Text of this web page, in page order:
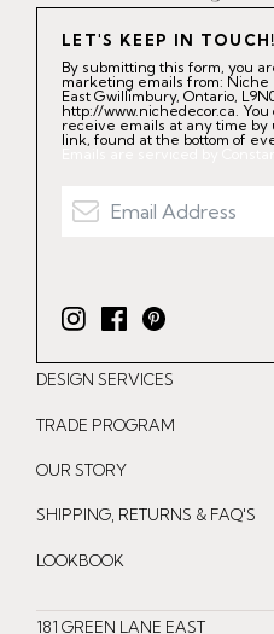
LET'S KEEP IN TOUCH!
By submitting this form, you
marketing emails from: Niche
East Gwillimbury, Ontario,
http://www.nichedecor.ca.
receive emails at any time
link, found at the bottom of
Emails are serviced by
I
n
s
t
g
r
m
F
a
c
e
o
o
P
i
n
t
e
DESIGN SERVICES
TRADE PROGRAM
OUR STORY
SHIPPING, RETURNS & FAQ'S
LOOKBOOK
181 GREEN LANE EAST